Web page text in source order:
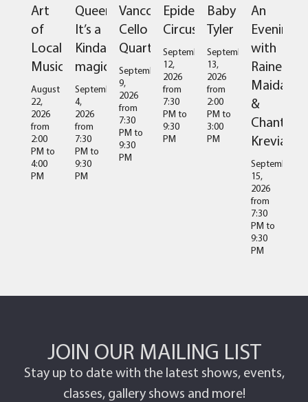
Art
of
Local
Music
August
22,
2026
from
2:00
PM to
4:00
PM
Queen:
It’s a
Kinda
magic
September
4,
2026
from
7:30
PM to
9:30
PM
Vancouver
Cello
Quartet
September
9,
2026
from
7:30
PM to
9:30
PM
Epidermis
Circus
September
12,
2026
from
7:30
PM to
9:30
PM
Baby
Tyler
September
13,
2026
from
2:00
PM to
3:00
PM
An
Evening
with
Raine
Maida
&
Chantal
Kreviazuk
September
15,
2026
from
7:30
PM to
9:30
PM
JOIN OUR MAILING LIST
Stay up to date with the latest shows, events,
classes, gallery shows and more!